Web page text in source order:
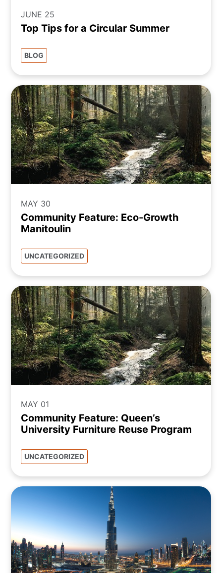
JUNE 25
Top Tips for a Circular Summer
BLOG
MAY 30
Community Feature: Eco-Growth
Manitoulin
UNCATEGORIZED
MAY 01
Community Feature: Queen’s
University Furniture Reuse Program
UNCATEGORIZED